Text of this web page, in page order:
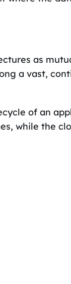
as
a vast,
of an
while the